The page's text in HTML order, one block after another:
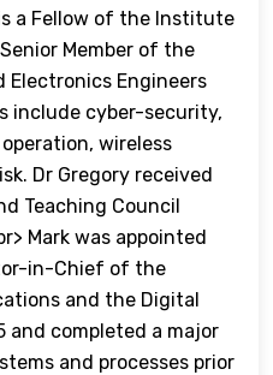
a Fellow of the Institute
Member of the
Engineers
include cyber-security,
wireless
Dr Gregory received
Teaching Council
Mark was appointed
in-Chief of the
and the Digital
and completed a major
and processes prior